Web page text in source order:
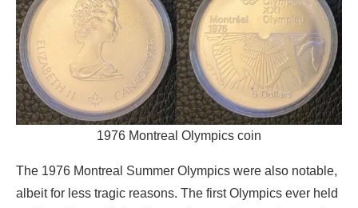
1976 Montreal Olympics coin
The 1976 Montreal Summer Olympics were also notable,
albeit for less tragic reasons. The first Olympics ever held